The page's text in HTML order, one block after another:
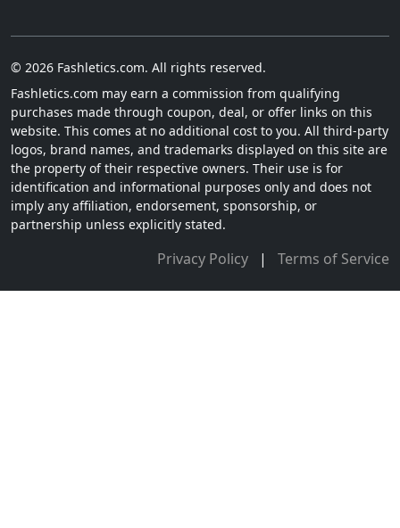
© 2026 Fashletics.com. All rights reserved.
Fashletics.com may earn a commission from qualifying
purchases made through coupon, deal, or offer links on this
website. This comes at no additional cost to you. All third-party
logos, brand names, and trademarks displayed on this site are
the property of their respective owners. Their use is for
identification and informational purposes only and does not
imply any affiliation, endorsement, sponsorship, or
partnership unless explicitly stated.
Privacy Policy | Terms of Service